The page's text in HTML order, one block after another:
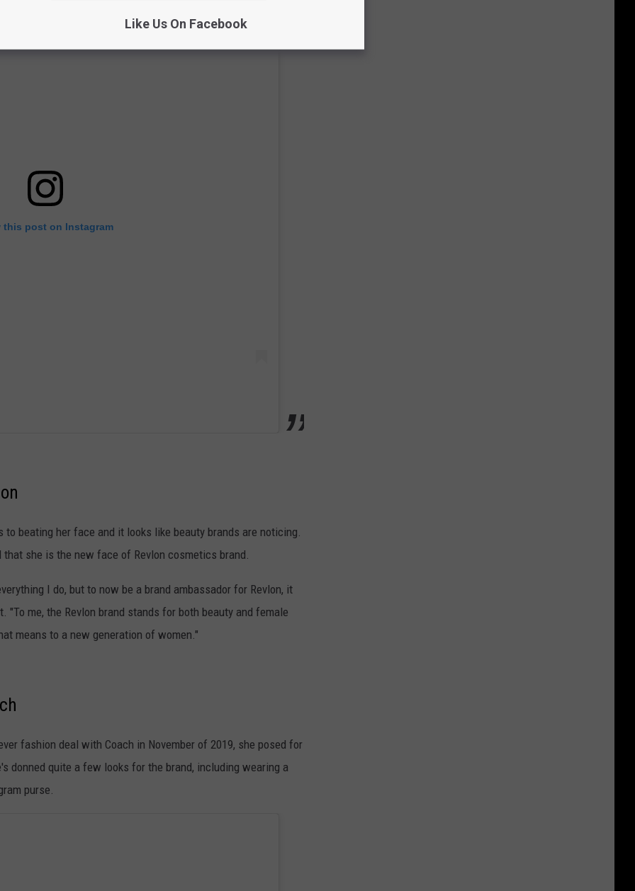
this post on Instagram
beating her face and it looks like beauty brands are noticing.
she is the new face of Revlon cosmetics brand.
I do, but to now be a brand ambassador for Revlon, it
me, the Revlon brand stands for both beauty and female
means to a new generation of women."
fashion deal with Coach in November of 2019, she posed for
donned quite a few looks for the brand, including wearing a
purse.
Like Us On Facebook